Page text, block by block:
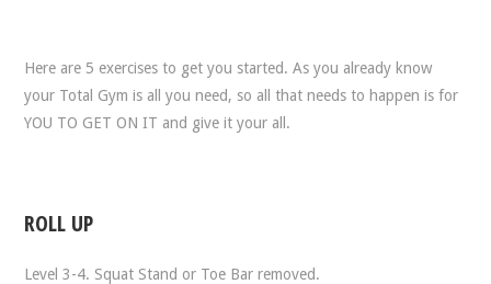
Here are 5 exercises to get you started. As you already know
your Total Gym is all you need, so all that needs to happen is for
YOU TO GET ON IT and give it your all.
ROLL UP
Level 3-4. Squat Stand or Toe Bar removed.